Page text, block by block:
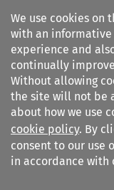
We use cookies on
with an informative
experience and
continually
Without allowing
the site will not be
about how we use
cookie policy. By
consent to our use
in accordance with
Common Market